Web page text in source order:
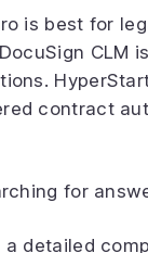
is best for
CLM
contract
for
a detailed